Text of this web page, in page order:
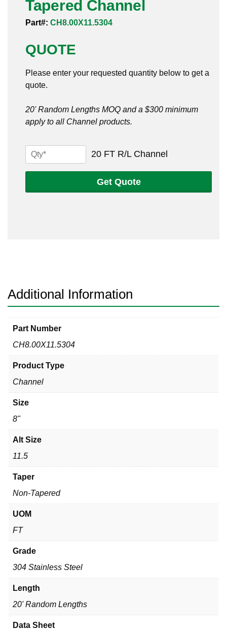
Sanitary Tube
Sanitary Weld Fittings
Stainless Nipples
Tube
Tapered Channel
Part#: CH8.00X11.5304
QUOTE
Please enter your requested quantity below to get a
quote.
20' Random Lengths MOQ and a $300 minimum
apply to all Channel products.
20 FT R/L Channel
Get Quote
Additional Information
Part Number
CH8.00X11.5304
Product Type
Channel
Size
8"
Alt Size
11.5
Taper
Non-Tapered
UOM
FT
Grade
304 Stainless Steel
Length
20' Random Lengths
Data Sheet